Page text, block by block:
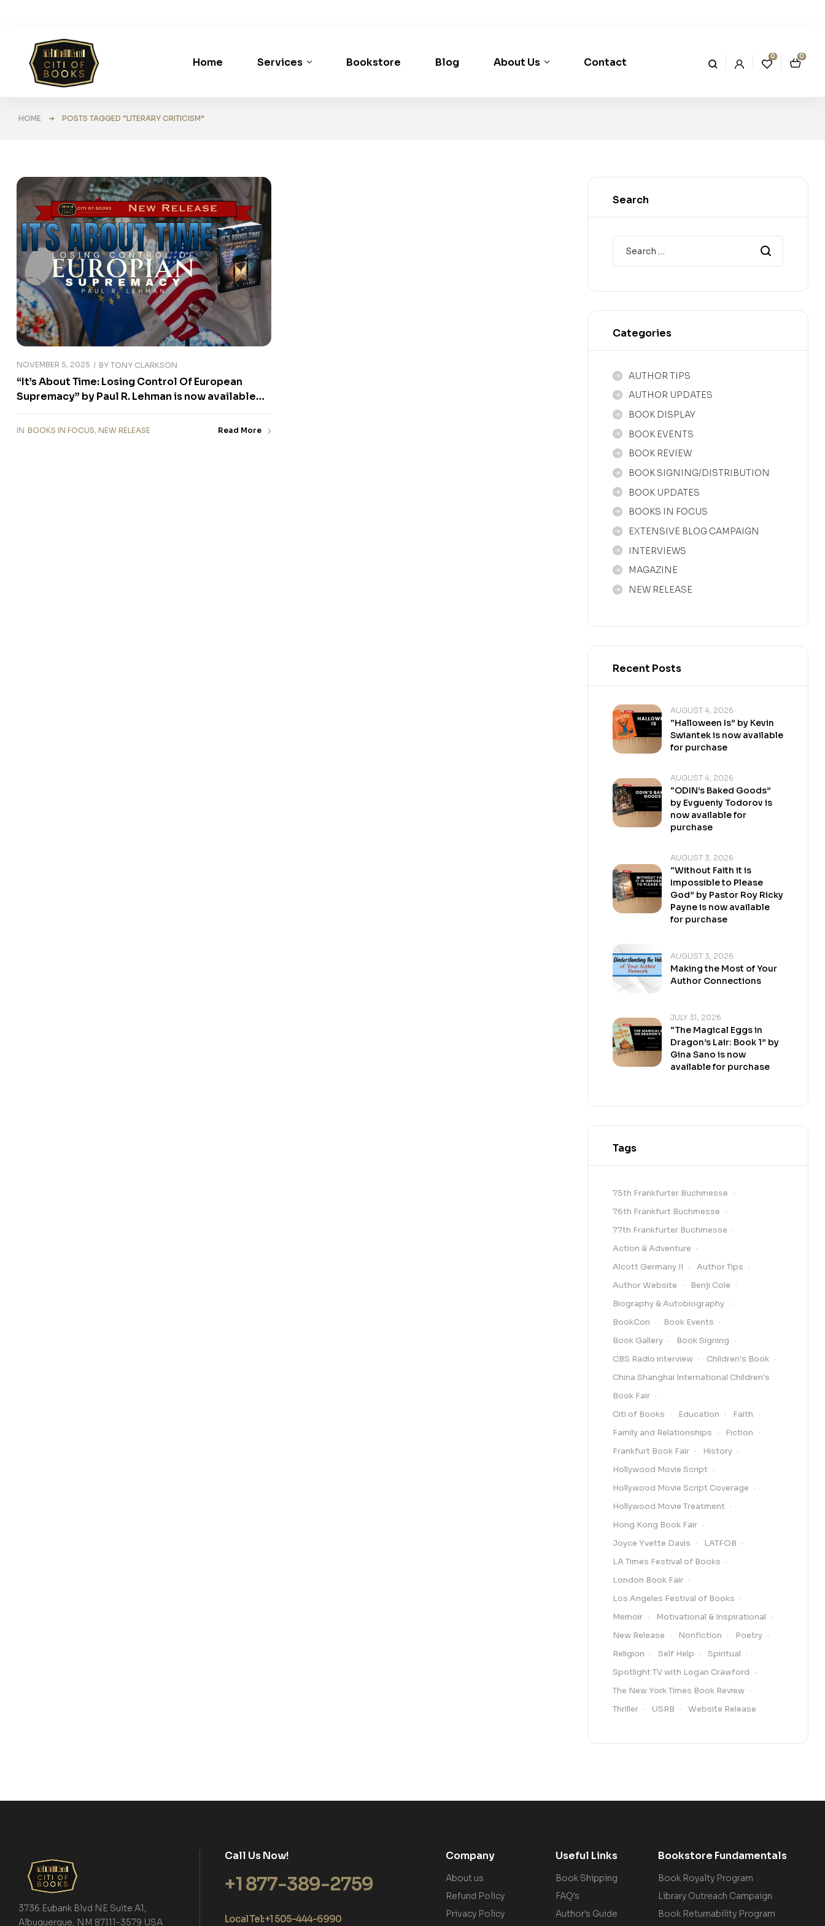
Home Services Bookstore Blog About Us Contact 0 0
HOME ➜ POSTS TAGGED “LITERARY CRITICISM”
NOVEMBER 5, 2025 BY TONY CLARKSON
“It’s About Time: Losing Control Of European
Supremacy” by Paul R. Lehman is now available
for purchase
IN BOOKS IN FOCUS, NEW RELEASE Read More
Search
Categories
AUTHOR TIPS
AUTHOR UPDATES
BOOK DISPLAY
BOOK EVENTS
BOOK REVIEW
BOOK SIGNING/DISTRIBUTION
BOOK UPDATES
BOOKS IN FOCUS
EXTENSIVE BLOG CAMPAIGN
INTERVIEWS
MAGAZINE
NEW RELEASE
Recent Posts
AUGUST 4, 2026
“Halloween Is” by Kevin
Swiantek is now available
for purchase
AUGUST 4, 2026
“ODIN’s Baked Goods”
by Evgueniy Todorov is
now available for
purchase
AUGUST 3, 2026
“Without Faith it is
Impossible to Please
God” by Pastor Roy Ricky
Payne is now available
for purchase
AUGUST 3, 2026
Making the Most of Your
Author Connections
JULY 31, 2026
“The Magical Eggs in
Dragon’s Lair: Book 1” by
Gina Sano is now
available for purchase
Tags
75th Frankfurter Buchmesse
76th Frankfurt Buchmesse
77th Frankfurter Buchmesse
Action & Adventure
Alcott Germany II
Author Tips
Author Website
Benji Cole
Biography & Autobiography
BookCon
Book Events
Book Gallery
Book Signing
CBS Radio interview
Children's Book
China Shanghai International Children's
Book Fair
Citi of Books
Education
Faith
Family and Relationships
Fiction
Frankfurt Book Fair
History
Hollywood Movie Script
Hollywood Movie Script Coverage
Hollywood Movie Treatment
Hong Kong Book Fair
Joyce Yvette Davis
LATFOB
LA Times Festival of Books
London Book Fair
Los Angeles Festival of Books
Memoir
Motivational & Inspirational
New Release
Nonfiction
Poetry
Religion
Self Help
Spiritual
Spotlight TV with Logan Crawford
The New York Times Book Review
Thriller
USRB Website Release
3736 Eubank Blvd NE Suite A1,
Albuquerque, NM 87111-3579 USA
Call Us Now!
+1 877-389-2759
Local Tel: +1 505-444-6990
Company
About us
Refund Policy
Privacy Policy
Useful Links
Book Shipping
FAQ's
Author's Guide
Bookstore Fundamentals
Book Royalty Program
Library Outreach Campaign
Book Returnability Program